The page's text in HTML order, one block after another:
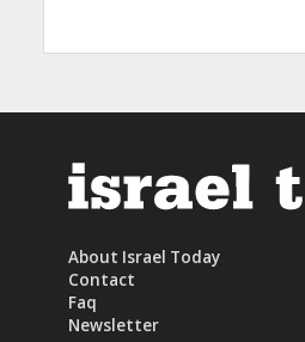
About Israel Today
Contact
Faq
Newsletter